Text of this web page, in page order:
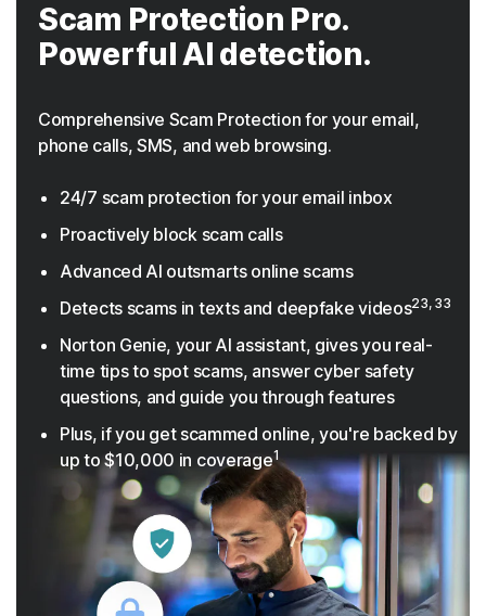
Scam Protection Pro.
Powerful AI detection.
Comprehensive Scam Protection for your email,
phone calls, SMS, and web browsing.
24/7 scam protection for your email inbox
Proactively block scam calls
Advanced AI outsmarts online scams
Detects scams in texts and deepfake videos23, 33
Norton Genie, your AI assistant, gives you real-
time tips to spot scams, answer cyber safety
questions, and guide you through features
Plus, if you get scammed online, you're backed by
up to $10,000 in coverage1